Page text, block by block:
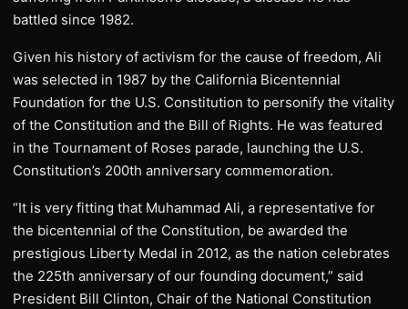
battled since 1982.
Given his history of activism for the cause of freedom, Ali
was selected in 1987 by the California Bicentennial
Foundation for the U.S. Constitution to personify the vitality
of the Constitution and the Bill of Rights. He was featured
in the Tournament of Roses parade, launching the U.S.
Constitution’s 200th anniversary commemoration.
“It is very fitting that Muhammad Ali, a representative for
the bicentennial of the Constitution, be awarded the
prestigious Liberty Medal in 2012, as the nation celebrates
the 225th anniversary of our founding document,” said
President Bill Clinton, Chair of the National Constitution